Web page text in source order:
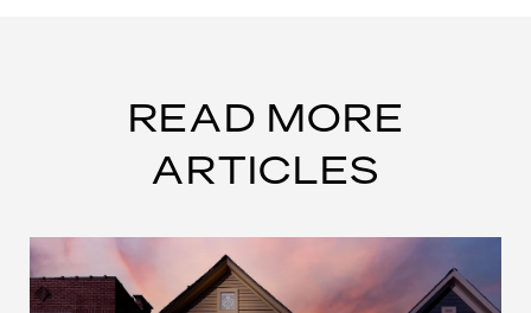
READ MORE
ARTICLES